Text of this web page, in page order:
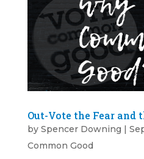
Out-Vote the Fear and
by Spencer Downing |
Common Good